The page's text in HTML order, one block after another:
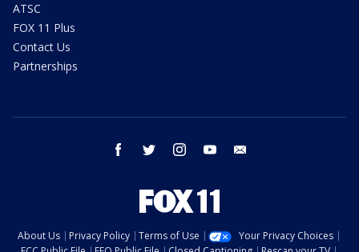
ATSC
FOX 11 Plus
Contact Us
Partnerships
facebook twitter instagram youtube
About Us Privacy Policy Terms of Use
Your Privacy Choices